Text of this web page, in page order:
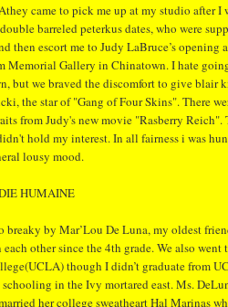
came to pick me up at my studio after I
barreled peterkus dates, who were
then escort me to Judy LaBruce’s opening
Memorial Gallery in Chinatown. I hate
but we braved the discomfort to give blair
the star of "Gang of Four Skins". There
from Judy's new movie "Rasberry Reich".
hold my interest. In all fairness i was
lousy mood.
HUMAINE
breaky by Mar’Lou De Luna, my oldest
other since the 4th grade. We also went
though I didn’t graduate from
in the Ivy mortared east. Ms.
her college sweatheart Hal Marinas